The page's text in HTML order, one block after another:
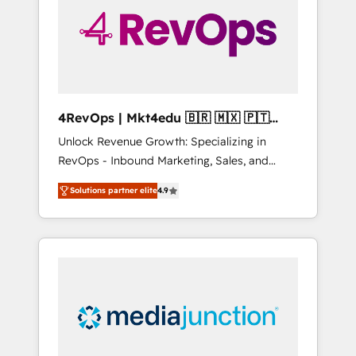
solutions. ✔️Bespoke apps & on-demand
bundle services. Connect with us today!
4RevOps | Mkt4edu 🇧🇷 🇲🇽 🇵🇹
🇦🇪 🇺🇸
Unlock Revenue Growth: Specializing in
RevOps - Inbound Marketing, Sales, and
Customer Success We specialize in driving
revenue growth for companies across
industries through tailored marketing, sales,
and customer success strategies, utilizing
insights. Operating in five countries—Brazil,
UAE (Abu Dhabi/Dubai/Sharjah), Mexico,
Solutions partner elite4.9